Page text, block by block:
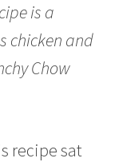
is a
chicken and
Chow
recipe sat